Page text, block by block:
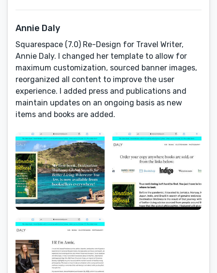
Annie Daly
Squarespace (7.0) Re-Design for Travel Writer,
Annie Daly. I changed her template to allow for
maximum customization, sourced banner images,
reorganized all content to improve the user
experience. I added press and publications and
maintain updates on an ongoing basis as new
items and books are added.